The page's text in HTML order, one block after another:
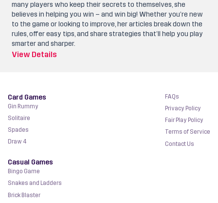
many players who keep their secrets to themselves, she
believes in helping you win – and win big! Whether you’re new
to the game or looking to improve, her articles break down the
rules, offer easy tips, and share strategies that’ll help you play
smarter and sharper.
View Details
Card Games
Gin Rummy
Solitaire
Spades
Draw 4
Casual Games
Bingo Game
Snakes and Ladders
Brick Blaster
FAQs
Privacy Policy
Fair Play Policy
Terms of Service
Contact Us